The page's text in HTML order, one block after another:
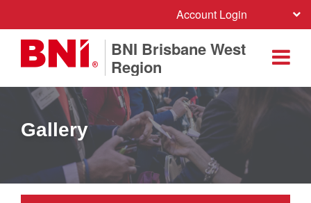
Account Login
BNI Brisbane West
Region
Gallery